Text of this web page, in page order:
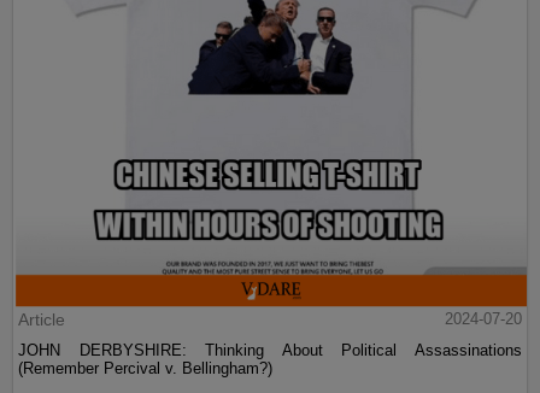
Article
2024-07-20
JOHN DERBYSHIRE: Thinking About Political Assassinations
(Remember Percival v. Bellingham?)